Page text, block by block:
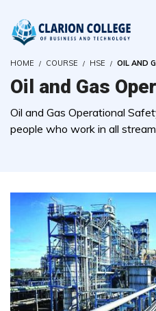
HOME COURSE HSE OIL AND
Oil and Gas
Oil and Gas Operational
people who work in all